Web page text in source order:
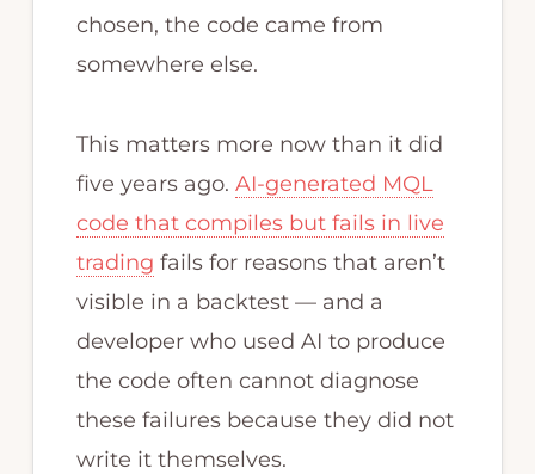
chosen, the code came from
somewhere else.
This matters more now than it did
five years ago. AI-generated MQL
code that compiles but fails in live
trading fails for reasons that aren’t
visible in a backtest — and a
developer who used AI to produce
the code often cannot diagnose
these failures because they did not
write it themselves.